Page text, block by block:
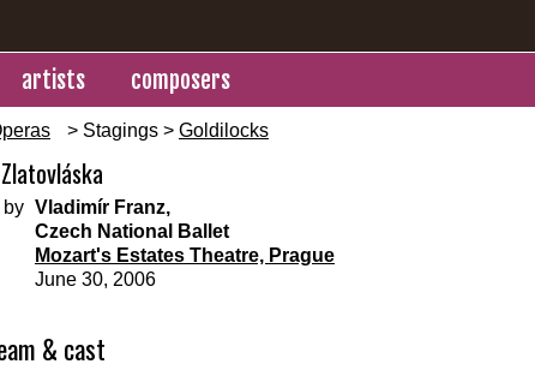
artists composers
> Stagings > Goldilocks
by Vladimír Franz,
Czech National Ballet
Mozart's Estates Theatre, Prague
June 30, 2006
& cast